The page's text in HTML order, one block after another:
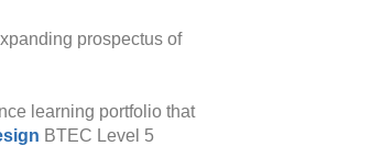
prospectus of
learning portfolio that
BTEC Level 5